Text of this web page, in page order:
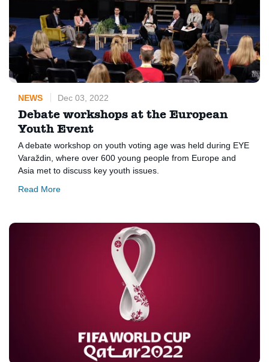
NEWS Dec 03, 2022
Debate workshops at the European
Youth Event
A debate workshop on youth voting age was held during EYE
Varaždin, where over 600 young people from Europe and
Asia met to discuss key youth issues.
Read More